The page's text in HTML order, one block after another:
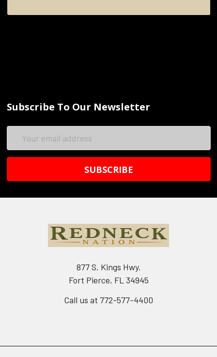
Subscribe To Our Newsletter
877 S. Kings Hwy.
Fort Pierce, FL 34945
Call us at 772-577-4400